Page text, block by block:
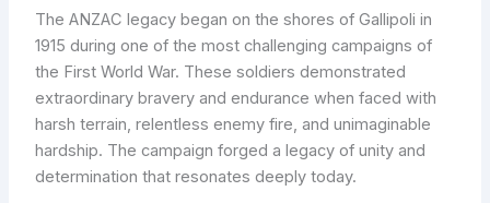
The ANZAC legacy began on the shores of Gallipoli in
1915 during one of the most challenging campaigns of
the First World War. These soldiers demonstrated
extraordinary bravery and endurance when faced with
harsh terrain, relentless enemy fire, and unimaginable
hardship. The campaign forged a legacy of unity and
determination that resonates deeply today.